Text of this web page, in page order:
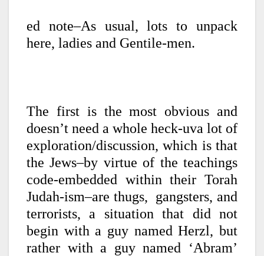
ed note–As usual, lots to unpack
here, ladies and Gentile-men.
The first is the most obvious and
doesn’t need a whole heck-uva lot of
exploration/discussion, which is that
the Jews–by virtue of the teachings
code-embedded within their Torah
Judah-ism–are thugs, gangsters, and
terrorists, a situation that did not
begin with a guy named Herzl, but
rather with a guy named ‘Abram’